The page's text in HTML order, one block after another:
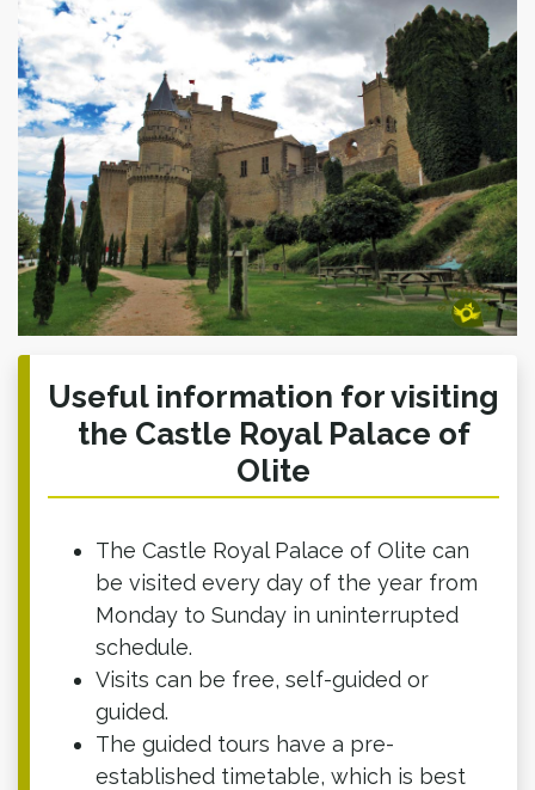
Useful information for visiting
the Castle Royal Palace of
Olite
The Castle Royal Palace of Olite can
be visited every day of the year from
Monday to Sunday in uninterrupted
schedule.
Visits can be free, self-guided or
guided.
The guided tours have a pre-
established timetable, which is best